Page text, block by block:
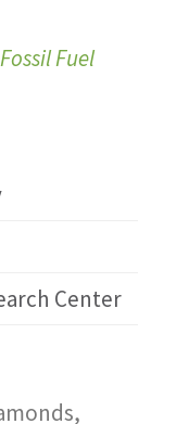
Fuel
Center